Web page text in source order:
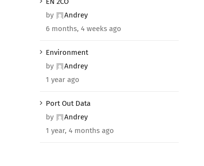
by
Andrey
6 months, 4 weeks ago
Environment
by
Andrey
1 year ago
Port Out Data
by
Andrey
1 year, 4 months ago